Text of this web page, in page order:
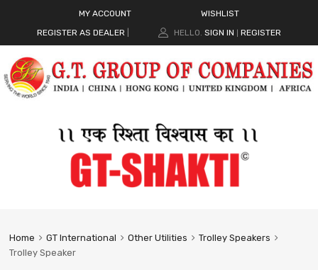
MY ACCOUNT
WISHLIST
REGISTER AS DEALER
HELLO. SIGN IN REGISTER
Home GT International Other Utilities
Trolley Speakers
Trolley Speaker